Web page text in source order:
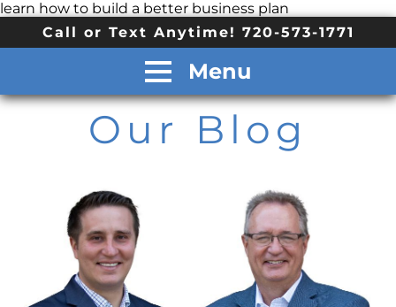
learn how to build a better business plan
Call or Text Anytime! 720-573-1771
Menu
Our Blog